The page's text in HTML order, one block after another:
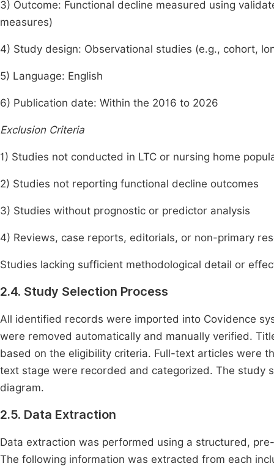
3) Outcome: Functional decline measured using
measures)
4) Study design: Observational studies (e.g., cohort,
5) Language: English
6) Publication date: Within the 2016 to 2026
Exclusion Criteria
1) Studies not conducted in LTC or nursing home
2) Studies not reporting functional decline outcomes
3) Studies without prognostic or predictor analysis
4) Reviews, case reports, editorials, or non-primary
Studies lacking sufficient methodological detail or
2.4. Study Selection Process
All identified records were imported into Covidence
were removed automatically and manually verified.
based on the eligibility criteria. Full-text articles were
text stage were recorded and categorized. The study
diagram.
2.5. Data Extraction
Data extraction was performed using a structured,
The following information was extracted from each